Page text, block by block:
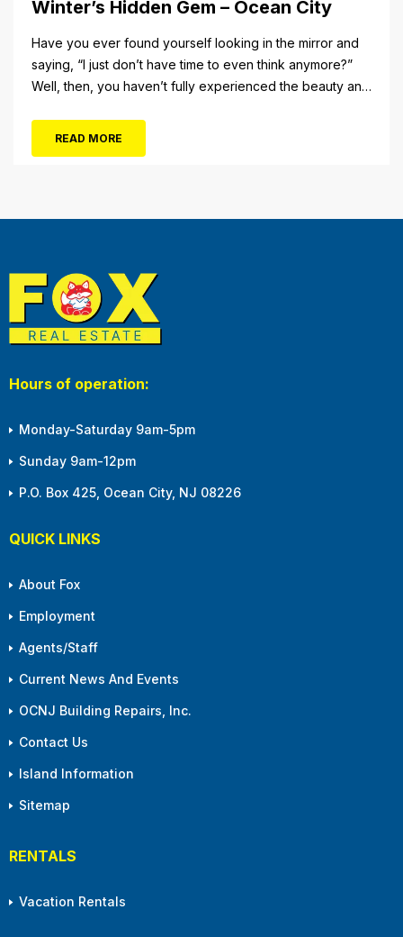
Winter’s Hidden Gem – Ocean City
Have you ever found yourself looking in the mirror and
saying, “I just don’t have time to even think anymore?”
Well, then, you haven’t fully experienced the beauty and
winter months, with the shortened daylight...
READ MORE
Hours of operation:
Monday-Saturday 9am-5pm
Sunday 9am-12pm
P.O. Box 425, Ocean City, NJ 08226
QUICK LINKS
About Fox
Employment
Agents/Staff
Current News And Events
OCNJ Building Repairs, Inc.
Contact Us
Island Information
Sitemap
RENTALS
Vacation Rentals